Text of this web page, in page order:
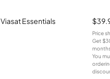
Viasat Essentials
Price
Get
You